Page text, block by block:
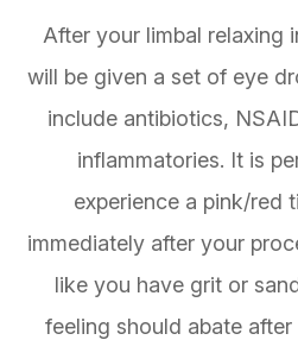
After your limbal relaxing
will be given a set of eye
include antibiotics,
inflammatories. It is
experience a pink/red
immediately after your
like you have grit or
feeling should abate